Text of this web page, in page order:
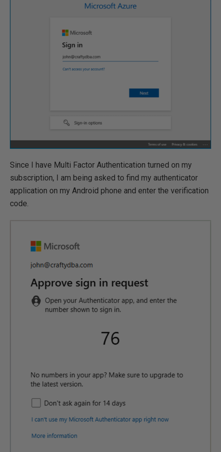
Since I have Multi Factor Authentication turned on my
subscription, I am being asked to find my authenticator
application on my Android phone and enter the verification
code.